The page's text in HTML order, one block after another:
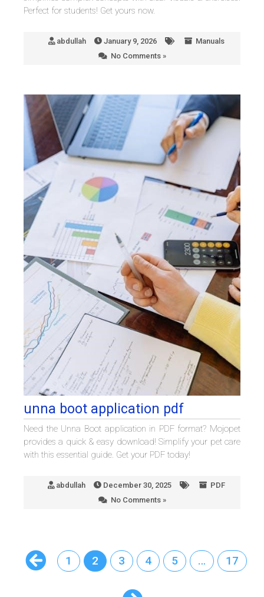
Perfect for students! Get yours now.
abdullah January 9, 2026
Manuals
No Comments »
unna boot application pdf
Need the Unna Boot application in PDF format? Mojopet
provides a quick & easy download! Simplify your pet care
with this essential guide. Get your PDF today!
abdullah December 30, 2025
PDF
No Comments »
1 2 3 4 5 … 17